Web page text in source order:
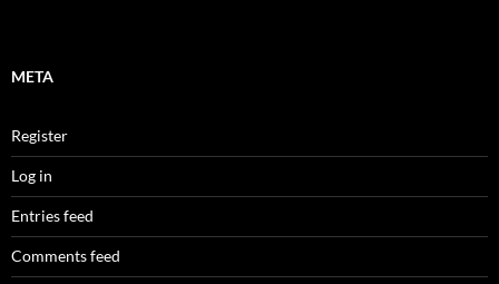
META
Register
Log in
Entries feed
Comments feed